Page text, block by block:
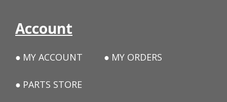
Account
MY ACCOUNT MY ORDERS
PARTS STORE